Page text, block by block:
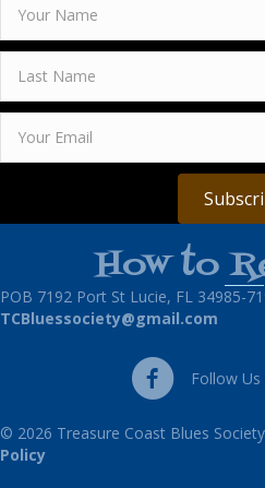
How to
POB 7192 Port St Lucie, FL 34985-
TCBluessociety@gmail.com
Follow Us on
Follow
© 2026 Treasure Coast Blues
Policy